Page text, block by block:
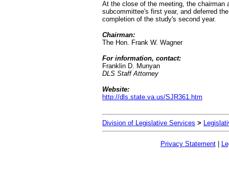
At the close of the meeting, the chairman
subcommittee's first year, and deferred
completion of the study's second year.
Chairman:
The Hon. Frank W. Wagner
For information, contact:
Franklin D. Munyan
DLS Staff Attorney
Website:
http://dls.state.va.us/SJR361.htm
Division of Legislative Services >
Privacy Statement|